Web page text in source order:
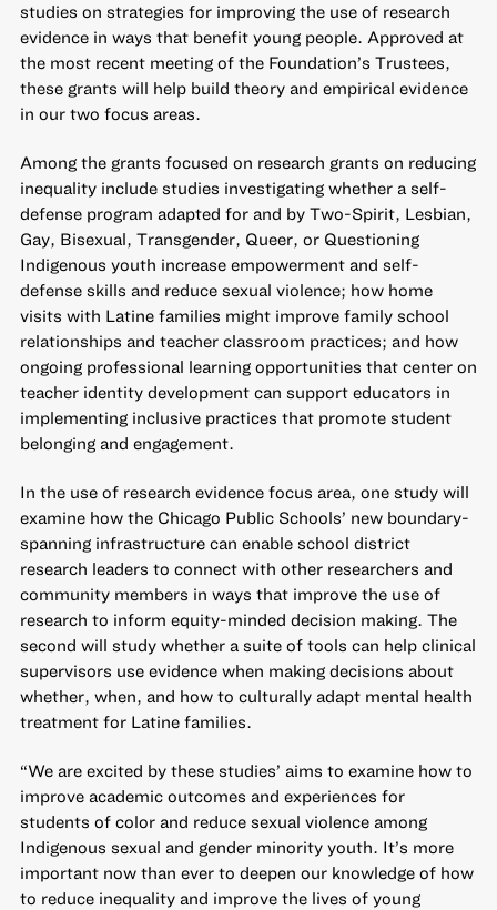
studies on strategies for improving the use of research
evidence in ways that benefit young people. Approved at
the most recent meeting of the Foundation’s Trustees,
these grants will help build theory and empirical evidence
in our two focus areas.
Among the grants focused on research grants on reducing
inequalityinclude studies investigating whether a self-
defense program adapted for and by Two-Spirit, Lesbian,
Gay, Bisexual, Transgender, Queer, or Questioning
Indigenous youth increase empowerment and self-
defense skills and reduce sexual violence; how home
visits with Latine families might improve family school
relationships and teacher classroom practices; and how
ongoing professional learning opportunities that center on
teacher identity development can support educators in
implementing inclusive practices that promote student
belonging and engagement.
In the use of research evidencefocus area, one study will
examine how the Chicago Public Schools’ new boundary-
spanning infrastructure can enable school district
research leaders to connect with other researchers and
community members in ways that improve the use of
research to inform equity-minded decision making. The
second will study whether a suite of tools can help clinical
supervisors use evidence when making decisions about
whether, when, and how to culturally adapt mental health
treatment for Latine families.
“We are excited by these studies’ aims to examine how to
improve academic outcomes and experiences for
students of color and reduce sexual violence among
Indigenous sexual and gender minority youth. It’s more
important now than ever to deepen our knowledge of how
to reduce inequality and improve the lives of young